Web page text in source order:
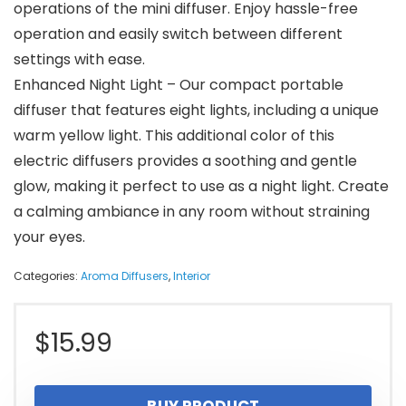
operations of the mini diffuser. Enjoy hassle-free
operation and easily switch between different
settings with ease.
Enhanced Night Light – Our compact portable
diffuser that features eight lights, including a unique
warm yellow light. This additional color of this
electric diffusers provides a soothing and gentle
glow, making it perfect to use as a night light. Create
a calming ambiance in any room without straining
your eyes.
Categories: Aroma Diffusers,Interior
$15.99